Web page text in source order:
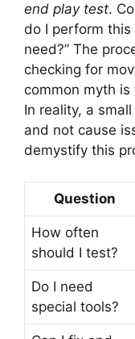
end play test.
do I perform this
need?” The
checking for
common myth
In reality, a
and not cause
demystify this
Question
How often
should I test?
Do I need
special tools?